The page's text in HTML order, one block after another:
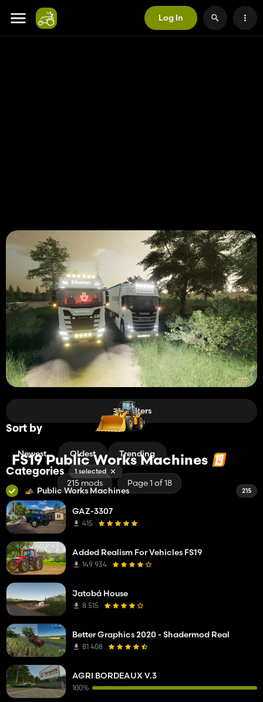
Log In
FS19 Public Works Machines
215 mods Page 1 of 18
Filters
Sort by
Newest Oldest Trending
Categories 1 selected
Public Works Machines 215
GAZ-3307
415
Added Realism For Vehicles FS19
149 934
Jatobá House
8 515
Better Graphics 2020 - Shadermod Real
81 408
AGRI BORDEAUX V.3
100%